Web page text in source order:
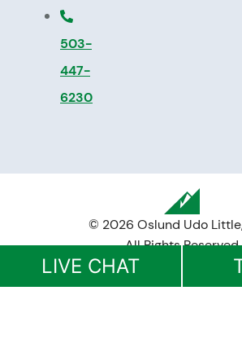
503-
447-
6230
© 2026 Oslund Udo Little,
All Rights Reserved
Disclaimer
Privacy
LIVE CHAT